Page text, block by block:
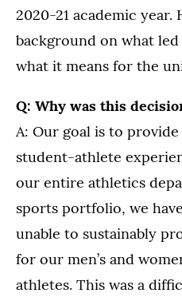
2020-21 academic year.
background on what
what it means for the
Q: Why was this
A: Our goal is to
student-athlete
our entire athletics
sports portfolio, we
unable to sustainably
for our men’s and
athletes. This was a